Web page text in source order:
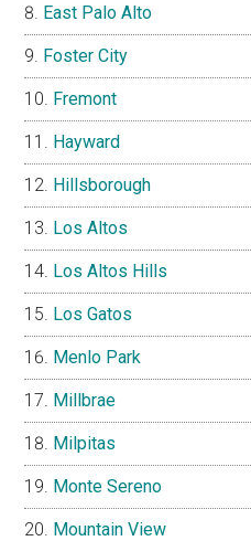
East Palo Alto
Foster City
Fremont
Hayward
Hillsborough
Los Altos
Los Altos Hills
Los Gatos
Menlo Park
Millbrae
Milpitas
Monte Sereno
Mountain View